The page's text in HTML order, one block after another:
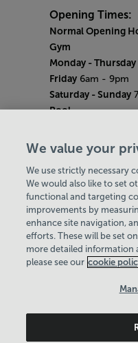
Opening Times:
Normal Opening
Gym
Monday - Thursday
Friday 6am - 9pm
Saturday - Sunday
Pool
Friday
Saturday - Sunday
Bank Holiday
7am-6.30pm
Quieter Hours
Every Wednesday
Our same great
setting for those
Maidstone Leisure
We value your
We use strictly necessary
We would also like to set
functional and targeting
improvements by
enhance site navigation,
efforts. These will be set
more detailed information
please see our cookie